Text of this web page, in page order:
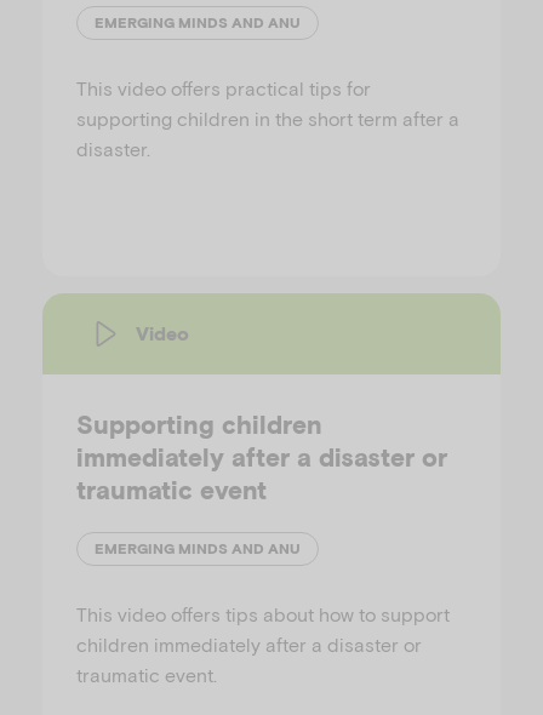
EMERGING MINDS AND ANU
This video offers practical tips for
supporting children in the short term after a
disaster.
Video
Supporting children
immediately after a disaster or
traumatic event
EMERGING MINDS AND ANU
This video offers tips about how to support
children immediately after a disaster or
traumatic event.